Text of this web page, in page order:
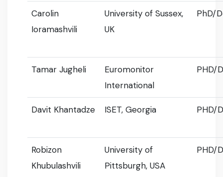
Carolin
Ioramashvili
University of Sussex,
UK
PhD/
Tamar Jugheli
Euromonitor
International
PHD/
Davit Khantadze ISET, Georgia PHD/
Robizon
Khubulashvili
University of
Pittsburgh, USA
PHD/